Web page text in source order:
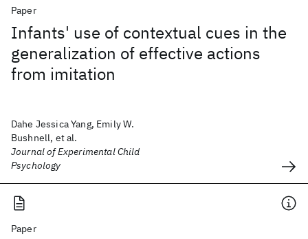
Paper
Infants' use of contextual cues in the
generalization of effective actions
from imitation
Dahe Jessica Yang, Emily W.
Bushnell, et al.
Journal of Experimental Child
Psychology
Paper